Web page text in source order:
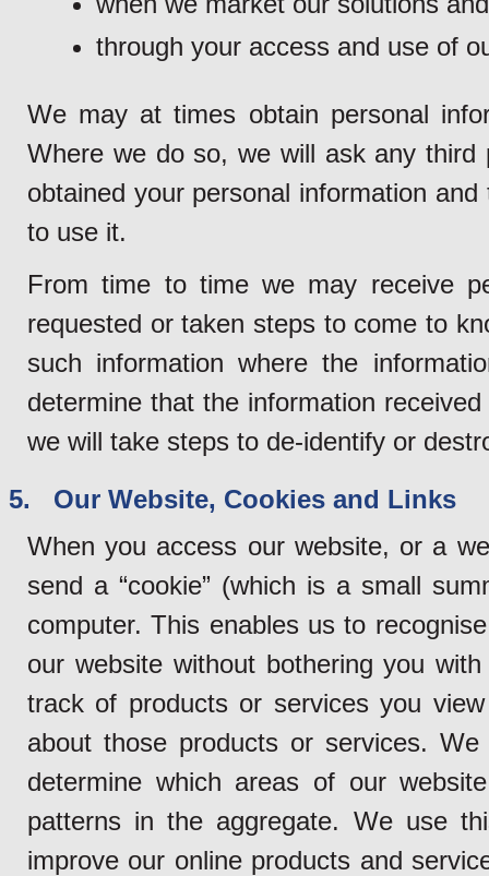
through your access and use of
We may at times obtain personal
Where we do so, we will ask any
obtained your personal information
to use it.
From time to time we may receive
requested or taken steps to come to
such information where the
determine that the information
we will take steps to de-identify or
5. Our Website, Cookies and Links
When you access our website, or a
send a “cookie” (which is a small
computer. This enables us to
our website without bothering you
track of products or services you
about those products or services.
determine which areas of our
patterns in the aggregate. We use
improve our online products and